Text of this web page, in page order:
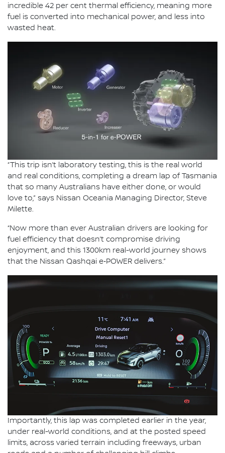
incredible 42 per cent thermal efficiency, meaning more
fuel is converted into mechanical power, and less into
wasted heat.
“This trip isn’t laboratory testing, this is the real world
and real conditions, completing a dream lap of Tasmania
that so many Australians have either done, or would
love to,” says Nissan Oceania Managing Director, Steve
Milette.
“Now more than ever Australian drivers are looking for
fuel efficiency that doesn’t compromise driving
enjoyment, and this 1300km real-world journey shows
that the Nissan Qashqai e‑POWER delivers.”
Importantly, this lap was completed earlier in the year,
under real-world conditions, and at the posted speed
limits, across varied terrain including freeways, urban